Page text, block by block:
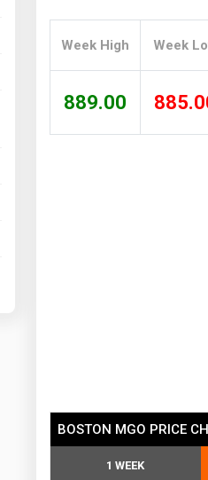
Week High Week
889.00
BOSTON MGO PRICE
1 WEEK